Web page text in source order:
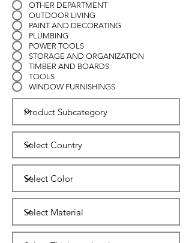
OTHER DEPARTMENT
OUTDOOR LIVING
PAINT AND DECORATING
PLUMBING
POWER TOOLS
STORAGE AND ORGANIZATION
TIMBER AND BOARDS
TOOLS
WINDOW FURNISHINGS